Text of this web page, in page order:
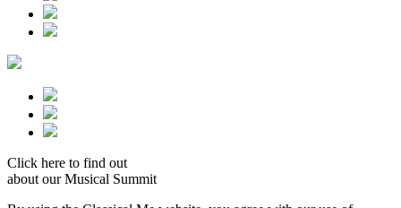
Click here to find out
about our Musical Summit